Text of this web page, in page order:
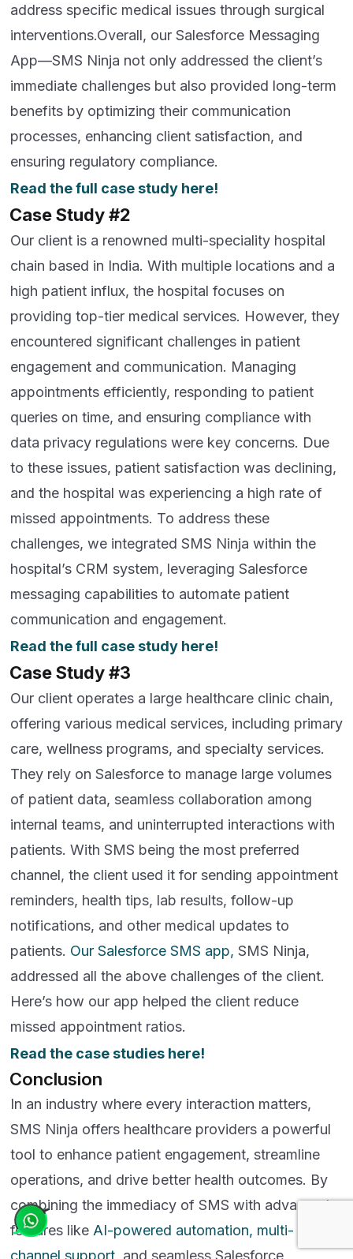
address specific medical issues through surgical
interventions.Overall, our Salesforce Messaging
App—SMS Ninja not only addressed the client’s
immediate challenges but also provided long-term
benefits by optimizing their communication
processes, enhancing client satisfaction, and
ensuring regulatory compliance.
Read the full case study here!
Case Study #2
Our client is a renowned multi-speciality hospital
chain based in India. With multiple locations and a
high patient influx, the hospital focuses on
providing top-tier medical services. However, they
encountered significant challenges in patient
engagement and communication. Managing
appointments efficiently, responding to patient
queries on time, and ensuring compliance with
data privacy regulations were key concerns. Due
to these issues, patient satisfaction was declining,
and the hospital was experiencing a high rate of
missed appointments. To address these
challenges, we integrated SMS Ninja within the
hospital’s CRM system, leveraging Salesforce
messaging capabilities to automate patient
communication and engagement.
Read the full case study here!
Case Study #3
Our client operates a large healthcare clinic chain,
offering various medical services, including primary
care, wellness programs, and specialty services.
They rely on Salesforce to manage large volumes
of patient data, seamless collaboration among
internal teams, and uninterrupted interactions with
patients. With SMS being the most preferred
channel, the client used it for sending appointment
reminders, health tips, lab results, follow-up
notifications, and other medical updates to
patients. Our Salesforce SMS app, SMS Ninja,
addressed all the above challenges of the client.
Here’s how our app helped the client reduce
missed appointment ratios.
Read the case studies here!
Conclusion
In an industry where every interaction matters,
SMS Ninja offers healthcare providers a powerful
tool to enhance patient engagement, streamline
operations, and drive better health outcomes. By
combining the immediacy of SMS with advanced
features like AI-powered automation, multi-
channel support , and seamless Salesforce